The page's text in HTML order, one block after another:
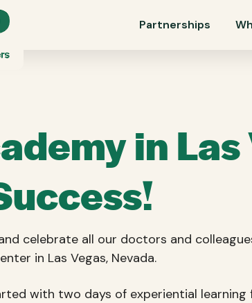
Partnerships
in
celebrate all our doctors and
in Las Vegas, Nevada.
with two days of experiential learning